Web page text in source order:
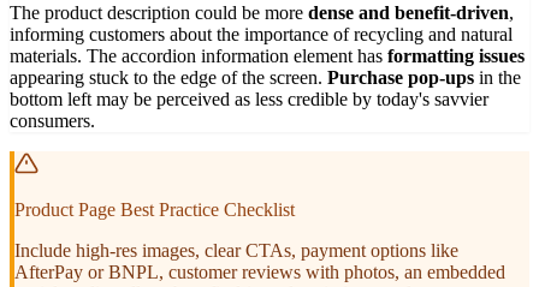
The product description could be more dense and benefit-driven,
informing customers about the importance of recycling and natural
materials. The accordion information element has formatting issues
appearing stuck to the edge of the screen. Purchase pop-ups in the
bottom left may be perceived as less credible by today's savvier
consumers.
Product Page Best Practice Checklist
Include high-res images, clear CTAs, payment options like
AfterPay or BNPL, customer reviews with photos, an embedded